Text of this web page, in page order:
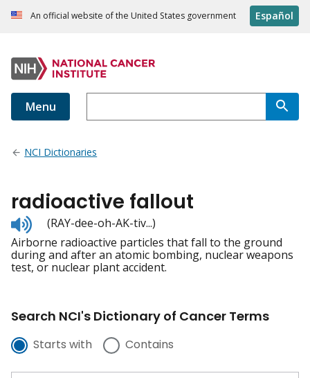
An official website of the United States government Español
Menu
NCI Dictionaries
radioactive fallout
Listen
to
pronunciation
(RAY-dee-oh-AK-tiv...)
Airborne radioactive particles that fall to the ground
during and after an atomic bombing, nuclear weapons
test, or nuclear plant accident.
Search NCI's Dictionary of Cancer Terms
Starts with Contains